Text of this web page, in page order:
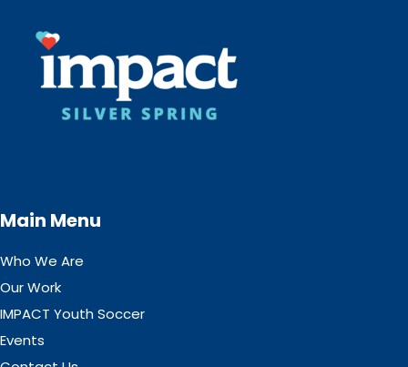
Main Menu
Who We Are
Our Work
IMPACT Youth Soccer
Events